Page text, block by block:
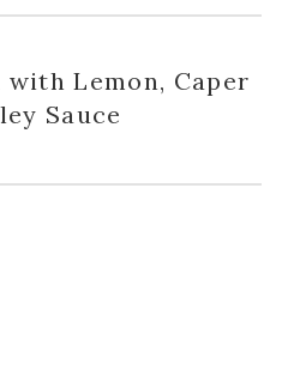
with Lemon, Caper
Sauce